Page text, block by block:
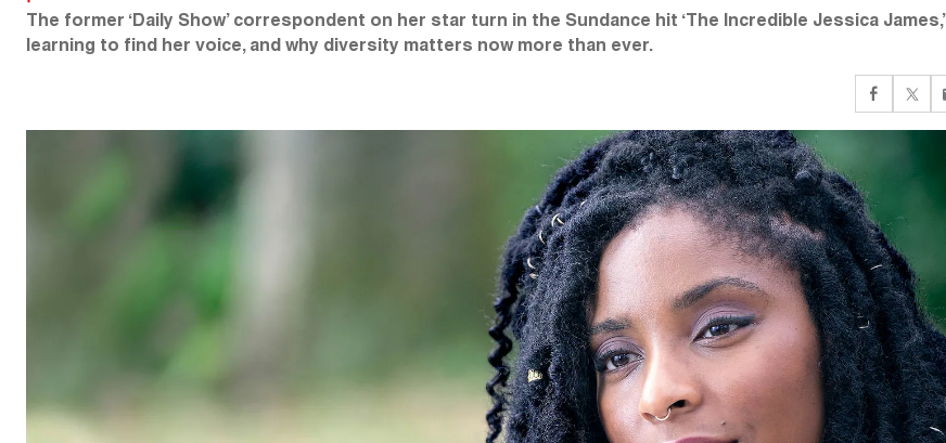
The former ‘Daily Show’ correspondent on her star turn in the Sundance hit ‘The Incredible Jessica James,’
learning to find her voice, and why diversity matters now more than ever.